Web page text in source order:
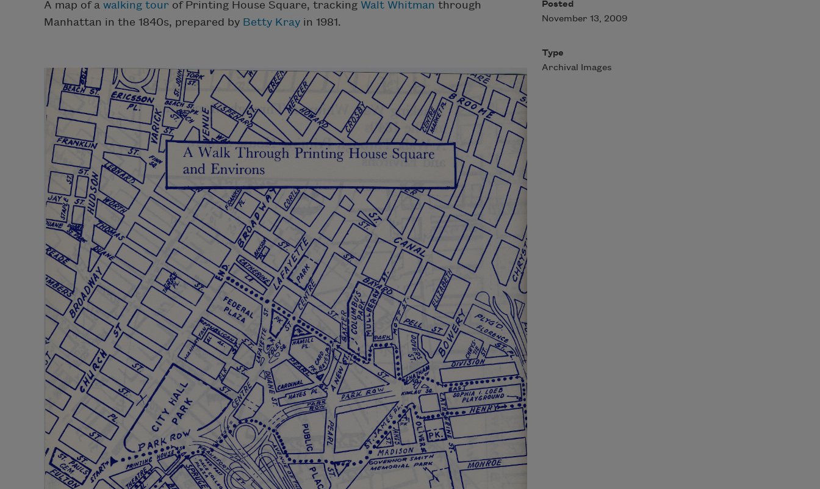
A map of a walking tour of Printing House Square, tracking Walt Whitman through
Manhattan in the 1840s, prepared by Betty Kray in 1981.
Posted
November 13, 2009
Type
Archival Images